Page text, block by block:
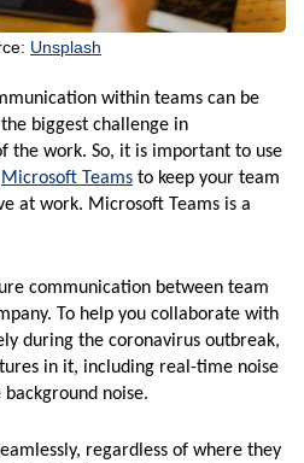
Unsplash
within teams can be
biggest challenge in
the work. So, it is important to use
Microsoft Teams to keep your team
at work. Microsoft Teams is a
communication between team
To help you collaborate with
during the coronavirus outbreak,
in it, including real-time noise
noise.
regardless of where they